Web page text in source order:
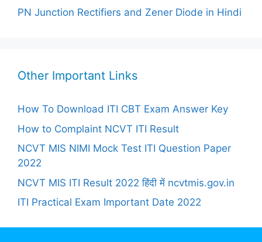
PN Junction Rectifiers and Zener Diode in Hindi
Other Important Links
How To Download ITI CBT Exam Answer Key
How to Complaint NCVT ITI Result
NCVT MIS NIMI Mock Test ITI Question Paper
2022
NCVT MIS ITI Result 2022 हिंदी में ncvtmis.gov.in
ITI Practical Exam Important Date 2022